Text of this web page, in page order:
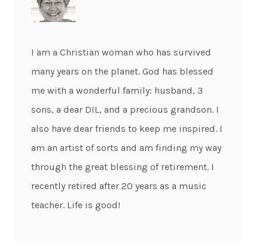
I am a Christian woman who has survived
many years on the planet. God has blessed
me with a wonderful family: husband, 3
sons, a dear DIL, and a precious grandson. I
also have dear friends to keep me inspired. I
am an artist of sorts and am finding my way
through the great blessing of retirement. I
recently retired after 20 years as a music
teacher. Life is good!